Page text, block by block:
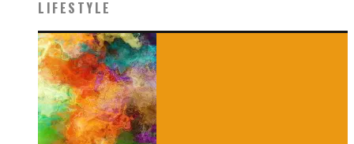
LIFESTYLE